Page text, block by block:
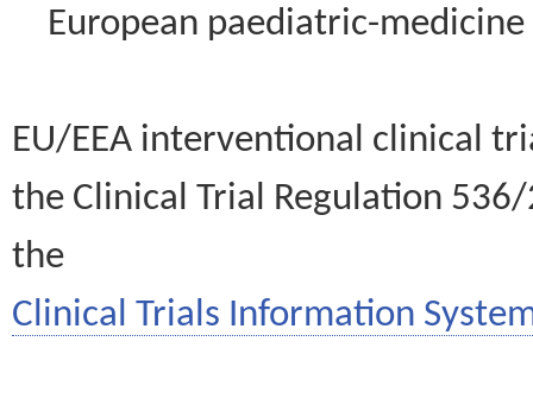
European paediatric-
EU/EEA interventional clinical
the Clinical Trial Regulation
the
Clinical Trials Information